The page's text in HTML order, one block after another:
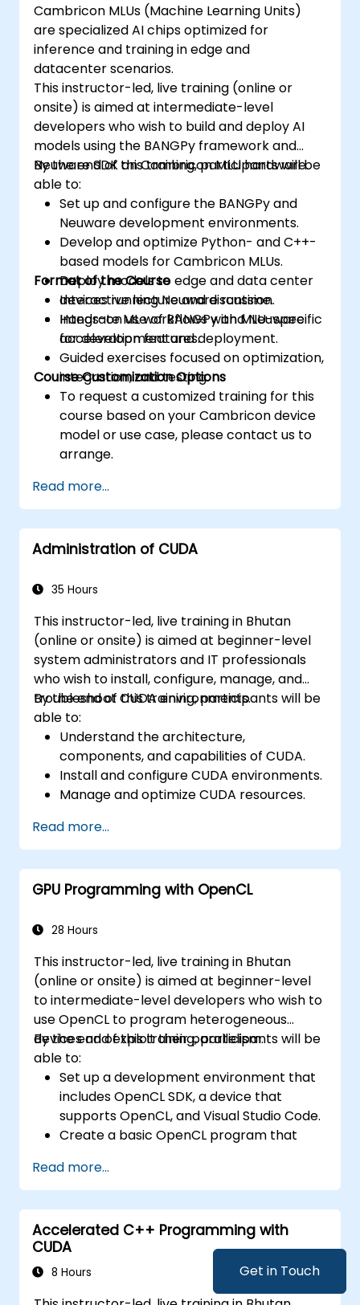
Get in Touch
Cambricon MLUs (Machine Learning Units)
are specialized AI chips optimized for
inference and training in edge and
datacenter scenarios.
This instructor-led, live training (online or
onsite) is aimed at intermediate-level
developers who wish to build and deploy AI
models using the BANGPy framework and
Neuware SDK on Cambricon MLU hardware.
By the end of this training, participants will be
able to:
Set up and configure the BANGPy and
Neuware development environments.
Develop and optimize Python- and C++-
based models for Cambricon MLUs.
Deploy models to edge and data center
devices running Neuware runtime.
Integrate ML workflows with MLU-specific
acceleration features.
Format of the Course
Interactive lecture and discussion.
Hands-on use of BANGPy and Neuware
for development and deployment.
Guided exercises focused on optimization,
integration, and testing.
Course Customization Options
To request a customized training for this
course based on your Cambricon device
model or use case, please contact us to
arrange.
Read more...
Administration of CUDA
35 Hours
This instructor-led, live training in Bhutan
(online or onsite) is aimed at beginner-level
system administrators and IT professionals
who wish to install, configure, manage, and
troubleshoot CUDA environments.
By the end of this training, participants will be
able to:
Understand the architecture,
components, and capabilities of CUDA.
Install and configure CUDA environments.
Manage and optimize CUDA resources.
issues.
Read more...
GPU Programming with OpenCL
28 Hours
This instructor-led, live training in Bhutan
(online or onsite) is aimed at beginner-level
to intermediate-level developers who wish to
use OpenCL to program heterogeneous
devices and exploit their parallelism.
By the end of this training, participants will be
able to:
Set up a development environment that
includes OpenCL SDK, a device that
supports OpenCL, and Visual Studio Code.
Create a basic OpenCL program that
and retrieves the results from the device
memory.
Use OpenCL API to query device
information, create contexts, command
queues, buffers, kernels, and events.
Use OpenCL C language to write kernels
that execute on the device and
Read more...
Accelerated C++ Programming with
CUDA
8 Hours